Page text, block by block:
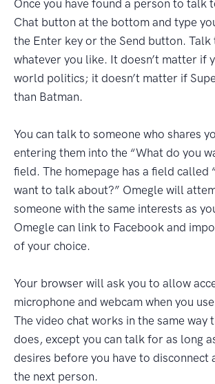
Once you have found a person to talk
Chat button at the bottom and type
the Enter key or the Send button.
whatever you like. It doesn’t matter if
world politics; it doesn’t matter if
than Batman.
You can talk to someone who shares
entering them into the “What do you
field. The homepage has a field called
want to talk about?” Omegle will
someone with the same interests as
Omegle can link to Facebook and
of your choice.
Your browser will ask you to allow
microphone and webcam when you
The video chat works in the same way
does, except you can talk for as long
desires before you have to disconnect
the next person.